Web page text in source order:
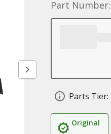
Part Number:
Parts Tier:
Original